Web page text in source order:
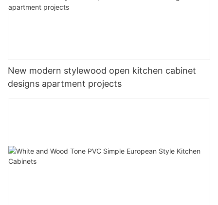
New modern stylewood open kitchen cabinet
designs apartment projects